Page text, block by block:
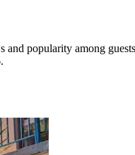
and popularity among
.